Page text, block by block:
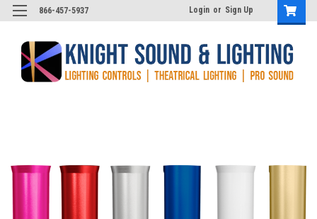
866-457-5937 Login or Sign Up